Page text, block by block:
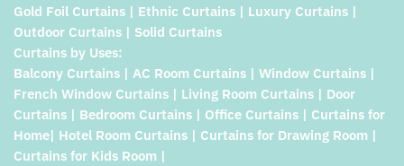
Gold Foil Curtains | Ethnic Curtains | Luxury Curtains |
Outdoor Curtains | Solid Curtains
Curtains by Uses:
Balcony Curtains | AC Room Curtains | Window Curtains |
French Window Curtains | Living Room Curtains | Door
Curtains | Bedroom Curtains | Office Curtains | Curtains for
Home| Hotel Room Curtains | Curtains for Drawing Room |
Curtains for Kids Room |